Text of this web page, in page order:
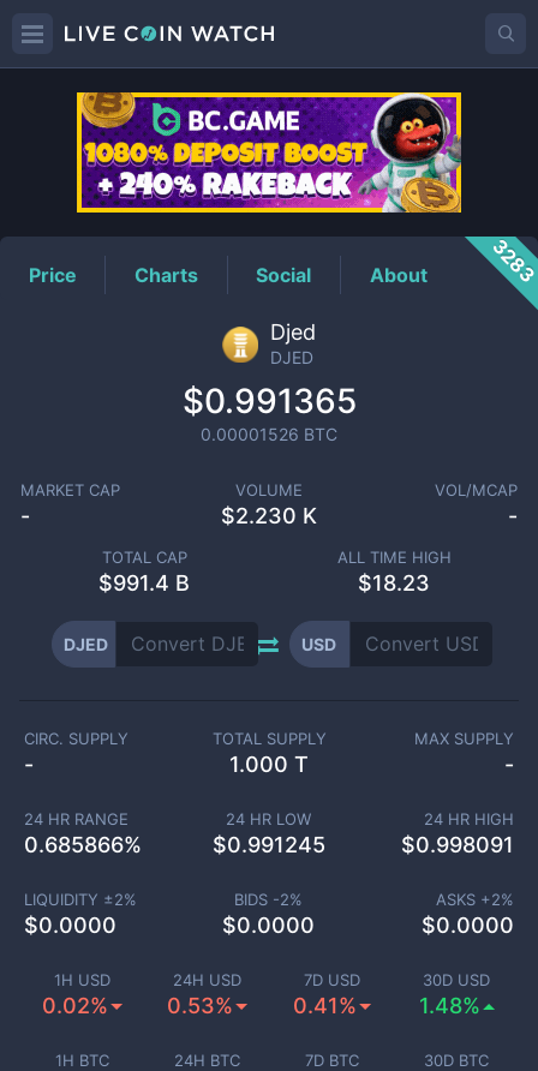
DJEDPrice
Price Charts Social About
Djed
DJED
$0.991365
0.00001526 BTC
MARKET CAP
-
VOLUME
$2.230 K
VOL/MCAP
-
TOTAL CAP
$991.4 B
ALL TIME HIGH
$18.23
DJED USD
1H USD
0.02%
24H USD
0.53%
7D USD
0.41%
30D USD
1.48%
1H BTC 24H BTC 7D BTC 30D BTC
CIRC. SUPPLY
-
TOTAL SUPPLY
1.000 T
MAX SUPPLY
-
24 HR RANGE
0.685866%
24 HR LOW
$0.991245
24 HR HIGH
$0.998091
LIQUIDITY ±2%
$0.0000
BIDS -2%
$0.0000
ASKS +2%
$0.0000